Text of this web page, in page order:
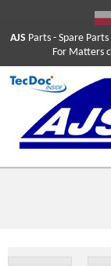
AJS Parts - Spare
For Matters